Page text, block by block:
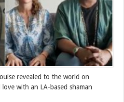
revealed to the world on
with an LA-based shaman